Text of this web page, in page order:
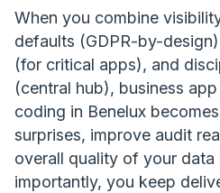
When you combine
defaults (GDPR-by-
(for critical apps), and
(central hub), business
coding in Benelux
surprises, improve audit
overall quality of your data
importantly, you keep